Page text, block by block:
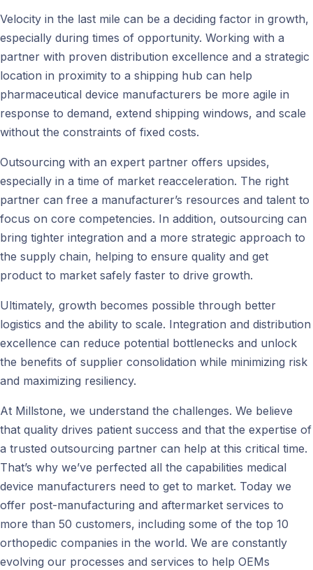
Velocity in the last mile can be a deciding factor in growth,
especially during times of opportunity. Working with a
partner with proven distribution excellence and a strategic
location in proximity to a shipping hub can help
pharmaceutical device manufacturers be more agile in
response to demand, extend shipping windows, and scale
without the constraints of fixed costs.
Outsourcing with an expert partner offers upsides,
especially in a time of market reacceleration. The right
partner can free a manufacturer’s resources and talent to
focus on core competencies. In addition, outsourcing can
bring tighter integration and a more strategic approach to
the supply chain, helping to ensure quality and get
product to market safely faster to drive growth.
Ultimately, growth becomes possible through better
logistics and the ability to scale. Integration and distribution
excellence can reduce potential bottlenecks and unlock
the benefits of supplier consolidation while minimizing risk
and maximizing resiliency.
At Millstone, we understand the challenges. We believe
that quality drives patient success and that the expertise of
a trusted outsourcing partner can help at this critical time.
That’s why we’ve perfected all the capabilities medical
device manufacturers need to get to market. Today we
offer post-manufacturing and aftermarket services to
more than 50 customers, including some of the top 10
orthopedic companies in the world. We are constantly
evolving our processes and services to help OEMs